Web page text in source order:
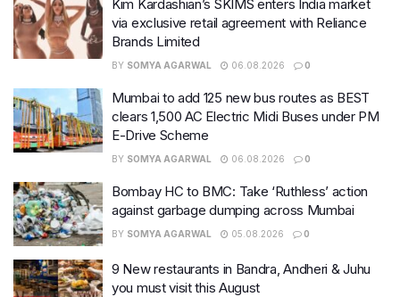
Kim Kardashian’s SKIMS enters India market
via exclusive retail agreement with Reliance
Brands Limited
BY SOMYA AGARWAL 06.08.2026 0
Mumbai to add 125 new bus routes as BEST
clears 1,500 AC Electric Midi Buses under PM
E-Drive Scheme
BY SOMYA AGARWAL 06.08.2026 0
Bombay HC to BMC: Take ‘Ruthless’ action
against garbage dumping across Mumbai
BY SOMYA AGARWAL 05.08.2026 0
9 New restaurants in Bandra, Andheri & Juhu
you must visit this August